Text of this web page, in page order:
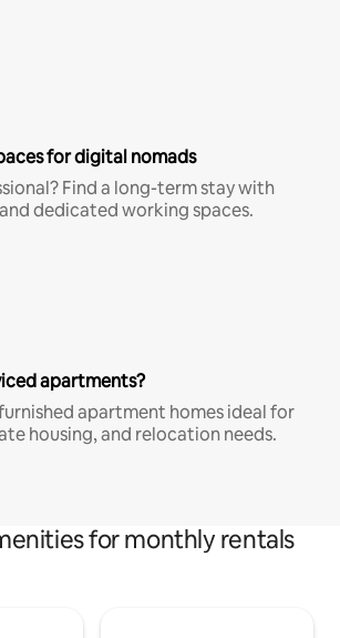
for digital nomads
Find a long-term stay with
dedicated working spaces.
apartments?
apartment homes ideal for
housing, and relocation needs.
for monthly rentals